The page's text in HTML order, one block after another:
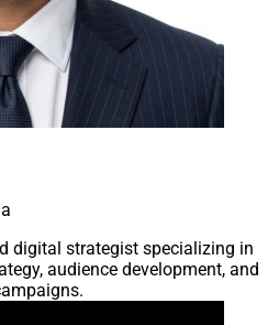
digital strategist specializing in
audience development, and